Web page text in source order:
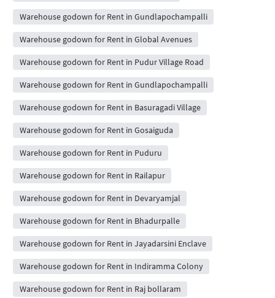
Warehouse godown for Rent in Gundlapochampalli
Warehouse godown for Rent in Global Avenues
Warehouse godown for Rent in Pudur Village Road
Warehouse godown for Rent in Gundlapochampalli
Warehouse godown for Rent in Basuragadi Village
Warehouse godown for Rent in Gosaiguda
Warehouse godown for Rent in Puduru
Warehouse godown for Rent in Railapur
Warehouse godown for Rent in Devaryamjal
Warehouse godown for Rent in Bhadurpalle
Warehouse godown for Rent in Jayadarsini Enclave
Warehouse godown for Rent in Indiramma Colony
Warehouse godown for Rent in Raj bollaram